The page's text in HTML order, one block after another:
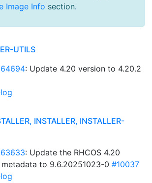
Image Info section.
UTILS
64694: Update 4.20 version to 4.20.2
INSTALLER, INSTALLER-
63633: Update the RHCOS 4.20
to 9.6.20251023-0 #10037